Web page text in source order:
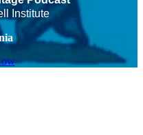
Institute